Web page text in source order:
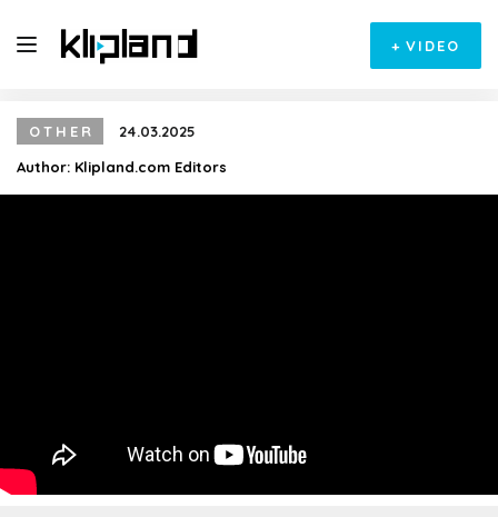
+ VIDEO
OTHER
24.03.2025
Author: Klipland.com Editors